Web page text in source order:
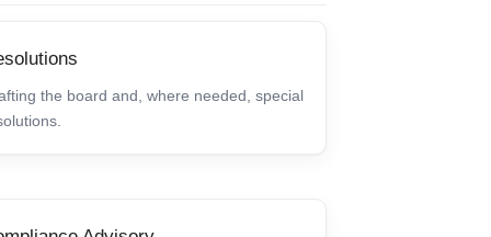
the board and, where needed, special